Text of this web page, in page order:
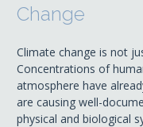
Change
Climate change is not
Concentrations of
atmosphere have
are causing well-
physical and biological